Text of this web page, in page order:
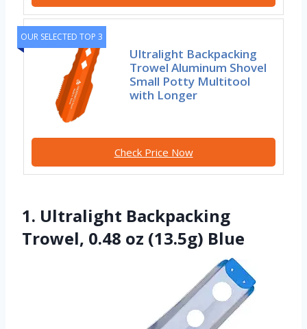
OUR SELECTED TOP 3
Ultralight Backpacking
Trowel Aluminum Shovel
Small Potty Multitool
with Longer
Check Price Now
1. Ultralight Backpacking
Trowel, 0.48 oz (13.5g) Blue